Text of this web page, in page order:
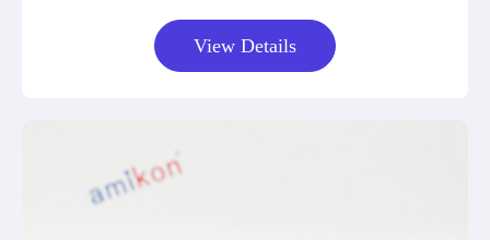
View Details